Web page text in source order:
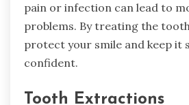
pain or infection can lead to
problems. By treating the
protect your smile and keep it
confident.
Tooth Extractions